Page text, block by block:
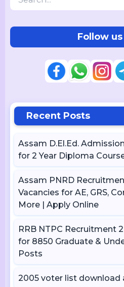
Follow
Recent Posts
Assam D.El.Ed.
for 2 Year Diploma
Assam PNRD
Vacancies for AE, GRS,
More | Apply Online
RRB NTPC Recruitment
for 8850 Graduate &
Posts
2005 voter list download